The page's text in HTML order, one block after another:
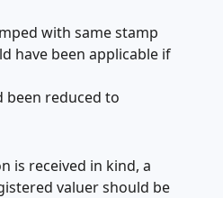
with same stamp
have been applicable if
been reduced to
is received in kind, a
valuer should be